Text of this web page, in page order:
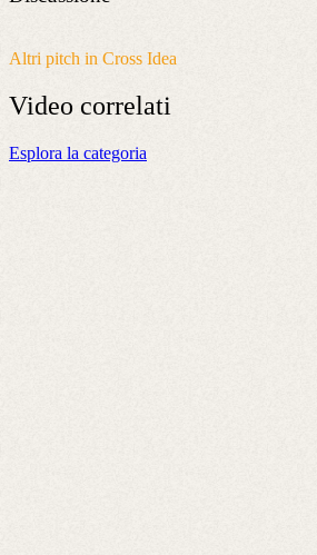
Altri pitch in Cross Idea
Video correlati
Esplora la categoria